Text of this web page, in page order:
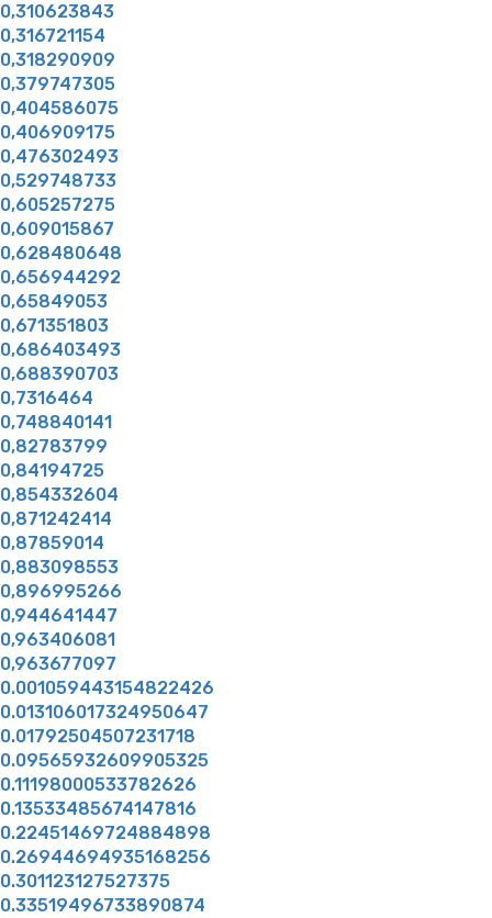
0,310623843
0,316721154
0,318290909
0,379747305
0,404586075
0,406909175
0,476302493
0,529748733
0,605257275
0,609015867
0,628480648
0,656944292
0,65849053
0,671351803
0,686403493
0,688390703
0,7316464
0,748840141
0,82783799
0,84194725
0,854332604
0,871242414
0,87859014
0,883098553
0,896995266
0,944641447
0,963406081
0,963677097
0.001059443154822426
0.013106017324950647
0.01792504507231718
0.09565932609905325
0.11198000533782626
0.13533485674147816
0.22451469724884898
0.26944694935168256
0.301123127527375
0.33519496733890874